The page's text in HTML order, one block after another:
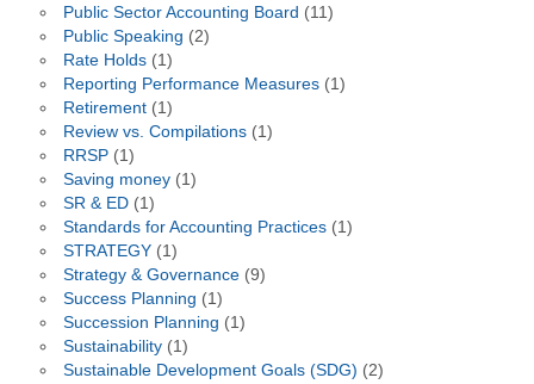
Public Sector Accounting Board (11)
Public Speaking (2)
Rate Holds(1)
Reporting Performance Measures(1)
Retirement(1)
Review vs. Compilations(1)
RRSP(1)
Saving money(1)
SR & ED(1)
Standards for Accounting Practices(1)
STRATEGY(1)
Strategy & Governance(9)
Success Planning (1)
Succession Planning (1)
Sustainability(1)
Sustainable Development Goals (SDG) (2)